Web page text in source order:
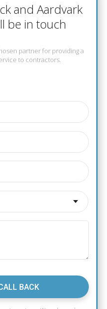
and Aardvark
be in touch
partner for providing a
to contractors.
BACK